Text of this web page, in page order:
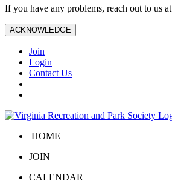
If you have any problems, reach out to us at
ACKNOWLEDGE
Join
Login
Contact Us
HOME
JOIN
CALENDAR